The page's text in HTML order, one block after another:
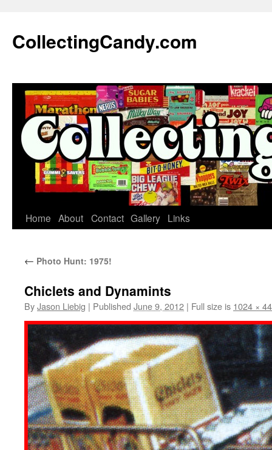
content
CollectingCandy.com
Home About Contact Gallery Links
← Photo Hunt: 1975!
Chiclets and Dynamints
ByJason Liebig | Published June 9, 2012 | Full size is 1024 ×